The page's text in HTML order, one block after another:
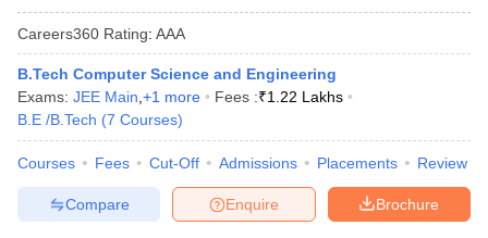
Careers360 Rating: AAA
B.Tech Computer Science and Engineering
Exams: JEE Main +1 more Fees :₹1.22 Lakhs
B.E /B.Tech (7 Courses)
Courses Fees Cut-Off Admissions Placements Review
Brochure
Enquire
Compare